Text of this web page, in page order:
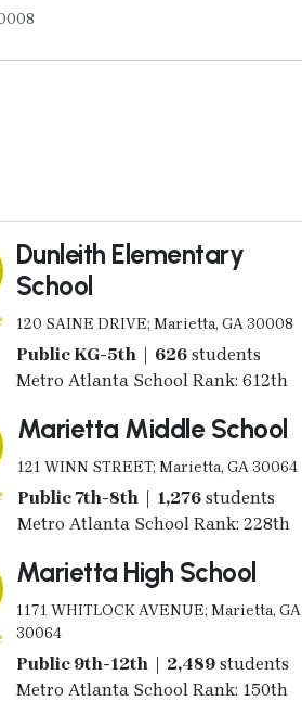
Dunleith Elementary
School
120 SAINE DRIVE; Marietta, GA 30008
Public KG-5th | 626students
Metro Atlanta School Rank: 612th
Marietta Middle School
121 WINN STREET; Marietta, GA 30064
Public 7th-8th | 1,276students
Metro Atlanta School Rank: 228th
Marietta High School
1171 WHITLOCK AVENUE; Marietta, GA
30064
Public 9th-12th | 2,489students
Metro Atlanta School Rank: 150th